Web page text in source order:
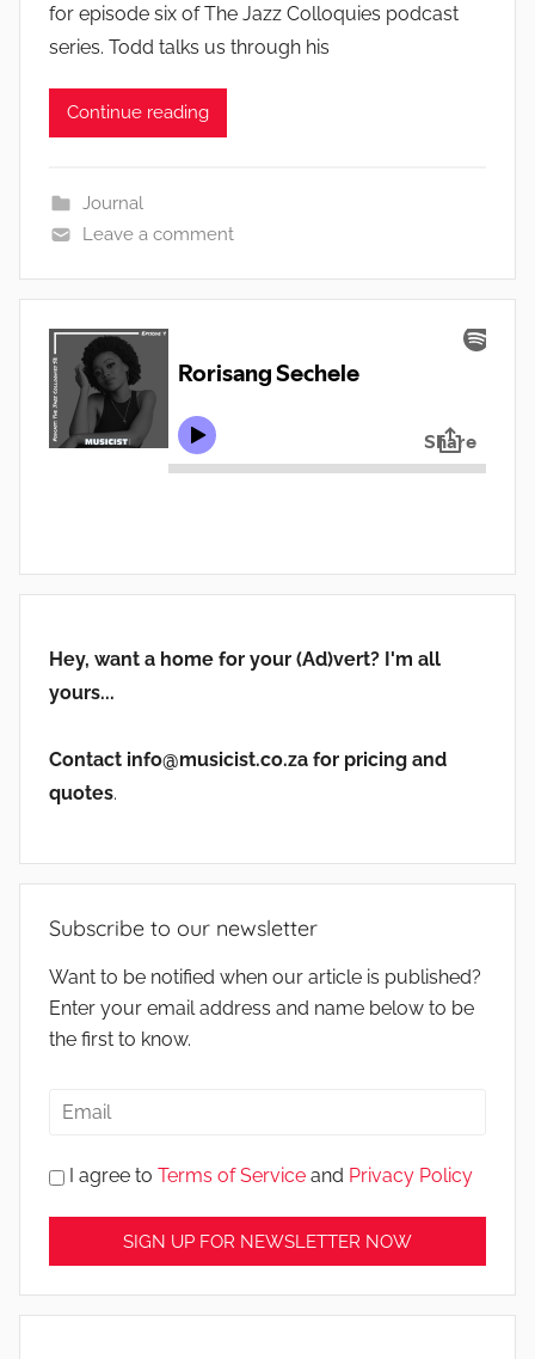
for episode six of The Jazz Colloquies podcast
series. Todd talks us through his
Continue reading
Journal
Leave a comment
Hey, want a home for your (Ad)vert? I'm all
yours...
Contact info@musicist.co.za for pricing and
quotes.
Subscribe to our newsletter
Want to be notified when our article is published?
Enter your email address and name below to be
the first to know.
I agree to Terms of Service and Privacy Policy